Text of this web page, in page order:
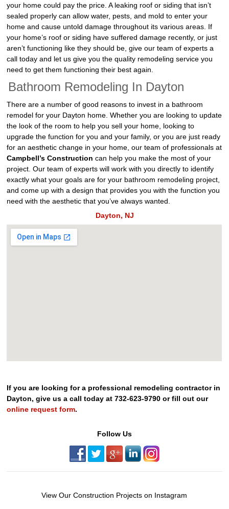
your home could pay the price. A leaking roof or siding that isn’t
sealed properly can allow water, pests, and mold to enter your
home and cause untold damage throughout its various areas. If
your home’s roof or siding have suffered damage recently, or just
aren’t functioning like they should be, give our team of experts a
call today and let us give you the quality remodeling service you
need to get them functioning their best again.
Bathroom Remodeling In Dayton
There are a number of good reasons to invest in a bathroom
remodel for your Dayton home. Whether you are looking to update
the look of the room to help you sell your home, looking to
upgrade the function for you and your family, or you are just ready
for an aesthetic change in your home, our team of professionals at
Campbell’s Construction can help you make the most of your
project. Our team of experts will work with you directly to identify
exactly what your goals are for your bathroom remodeling project,
and come up with a design that provides you with the function you
need with the aesthetic that you’ve always wanted.
Dayton, NJ
If you are looking for a professional remodeling contractor in
Dayton, give us a call today at 732-623-9790 or fill out our
online request form.
Follow Us
View Our Construction Projects on Instagram